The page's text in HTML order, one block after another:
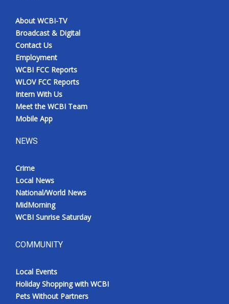
About WCBI-TV
Broadcast & Digital
Contact Us
Employment
WCBI FCC Reports
WLOV FCC Reports
Intern With Us
Meet the WCBI Team
Mobile App
NEWS
Crime
Local News
National/World News
MidMorning
WCBI Sunrise Saturday
COMMUNITY
Local Events
Holiday Shopping with WCBI
Pets Without Partners